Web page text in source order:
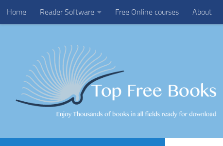
Skip to content
Home Reader Software Free Online courses About